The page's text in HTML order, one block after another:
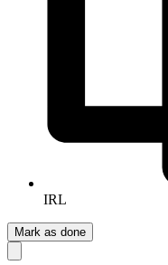
IRL
Mark as done